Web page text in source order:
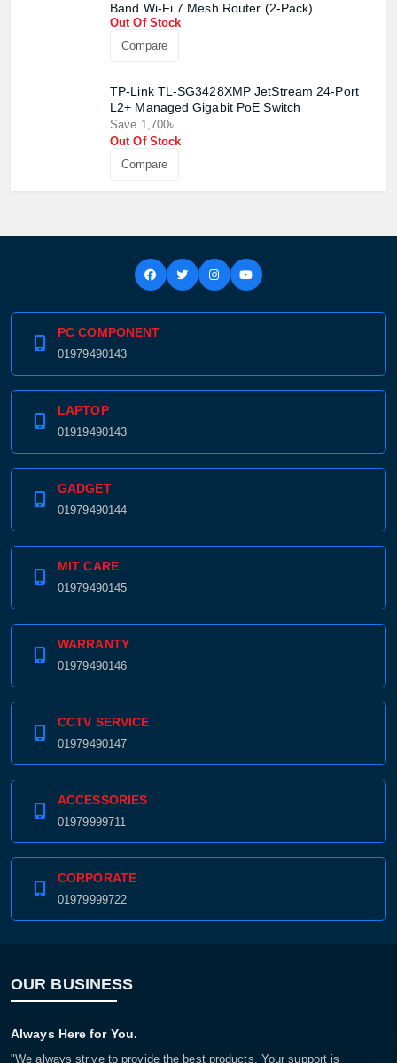
Band Wi-Fi 7 Mesh Router (2-Pack)
Out Of Stock
Compare
TP-Link TL-SG3428XMP JetStream 24-Port
L2+ Managed Gigabit PoE Switch
Save 1,700৳
Out Of Stock
Compare
PC COMPONENT
01979490143
LAPTOP
01919490143
GADGET
01979490144
MIT CARE
01979490145
WARRANTY
01979490146
CCTV SERVICE
01979490147
ACCESSORIES
01979999711
CORPORATE
01979999722
OUR BUSINESS
Always Here for You.
"We always strive to provide the best products. Your support is
Product quantity:
Product price: